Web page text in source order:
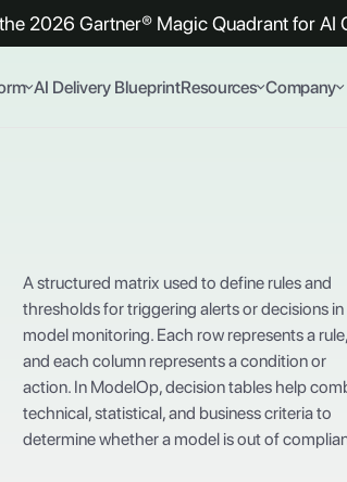
2026 Gartner® Magic Quadrant for AI
AI Delivery BlueprintResources Company
A structured matrix used to define rules and
thresholds for triggering alerts or decisions in
model monitoring. Each row represents a rule,
and each column represents a condition or
action. In ModelOp, decision tables help
technical, statistical, and business criteria to
determine whether a model is out of